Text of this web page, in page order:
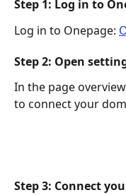
Step 1: Log in to
Log in to Onepage:
Step 2: Open
In the page
to connect your
Step 3: Connect